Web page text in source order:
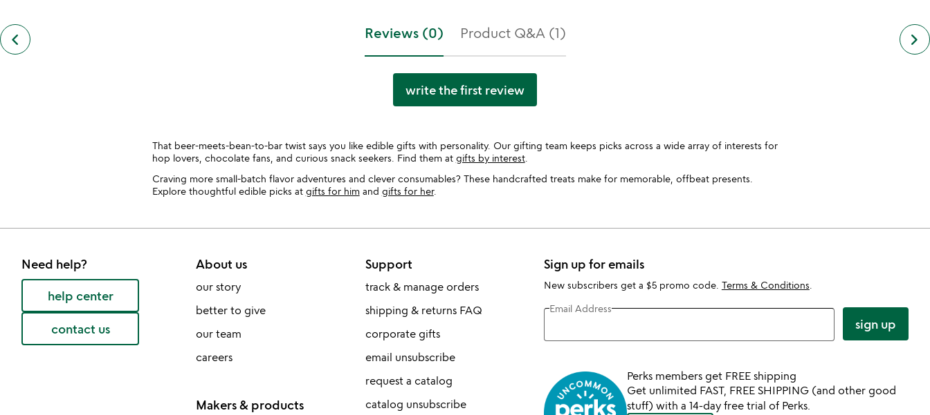
keyboard_arrow_left previous
customers
keyboard_arrow_right
Reviews (0) Product Q&A (1)
write the first review
That beer-meets-bean-to-bar twist says you like edible gifts with personality. Our gifting team keeps picks across a wide array of interests for
hop lovers, chocolate fans, and curious snack seekers. Find them at gifts by interest.
Craving more small-batch flavor adventures and clever consumables? These handcrafted treats make for memorable, offbeat presents.
Explore thoughtful edible picks at gifts for himand gifts for her.
Need help?
help center
contact us
About us
our story
better to give
our team
careers
Makers & products
Support
track & manage orders
shipping & returns FAQ
corporate gifts
email unsubscribe
request a catalog
catalog unsubscribe
Sign up for emails
New subscribers get a $5 promo code. Terms & Conditions
Email Address
sign up
Perks members get FREE shipping
Get unlimited FAST, FREE SHIPPING (and other good
stuff) with a 14-day free trial of Perks.